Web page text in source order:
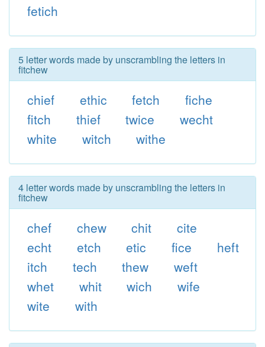
fetich
5 letter words made by unscrambling the letters in
fitchew
chief ethic fetch
fiche
fitch
thief twice
wecht
white
witch withe
4 letter words made by unscrambling the letters in
fitchew
chef chew chit
cite
echt
etch etic fice
heft
itch
tech thew
weft
whet
whit wich
wife
wite
with